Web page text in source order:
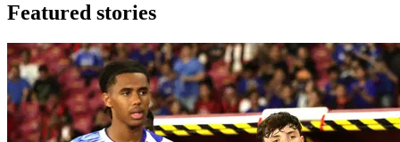
Featured stories